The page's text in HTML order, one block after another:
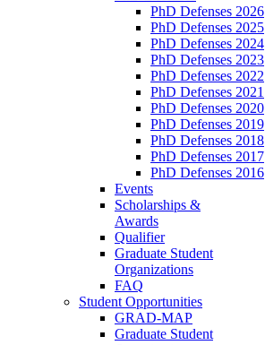
PhD Defenses 2026
PhD Defenses 2025
PhD Defenses 2024
PhD Defenses 2023
PhD Defenses 2022
PhD Defenses 2021
PhD Defenses 2020
PhD Defenses 2019
PhD Defenses 2018
PhD Defenses 2017
PhD Defenses 2016
Events
Scholarships &
Awards
Qualifier
Graduate Student
Organizations
FAQ
Student Opportunities
GRAD-MAP
Graduate Student